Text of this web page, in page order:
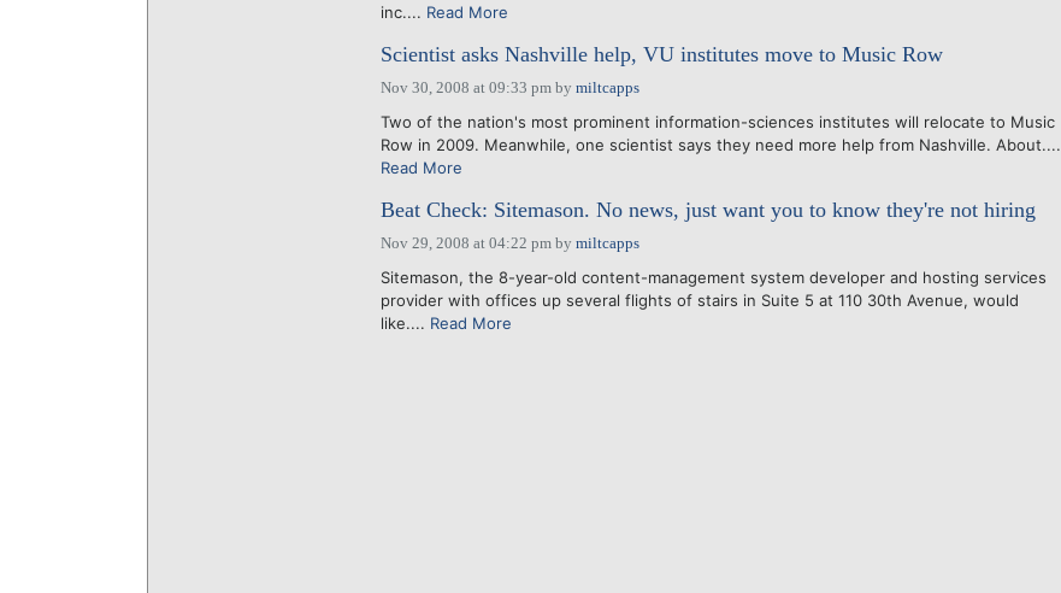
inc.... Read More
Scientist asks Nashville help, VU institutes move to Music Row
Nov 30, 2008 at 09:33 pmby miltcapps
Two of the nation's most prominent information-sciences institutes will relocate to Music
Row in 2009. Meanwhile, one scientist says they need more help from Nashville. About....
Read More
Beat Check: Sitemason. No news, just want you to know they're not hiring
Nov 29, 2008 at 04:22 pmby miltcapps
Sitemason, the 8-year-old content-management system developer and hosting services
provider with offices up several flights of stairs in Suite 5 at 110 30th Avenue, would
like.... Read More